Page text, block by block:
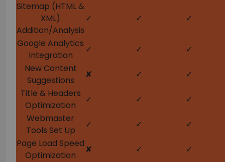
Sitemap (HTML &
XML)
Addition/Analysis
✓ ✓ ✓
Google Analytics
Integration
✓ ✓
✓
New Content
Suggestions
✘ ✓
✓
Title & Headers
Optimization
✓ ✓
✓
Webmaster
Tools Set Up
✓ ✓
✓
Page Load Speed
Optimization
✘ ✓
✓